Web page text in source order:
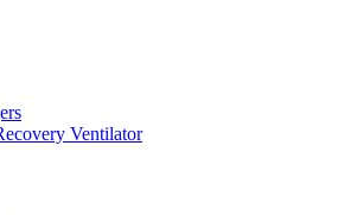
Ventilator